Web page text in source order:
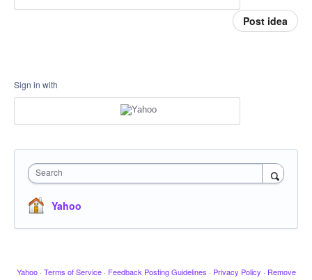
Post idea
Sign in with
Search
Yahoo
Yahoo · Terms of Service · Feedback Posting Guidelines · Privacy Policy · Remove